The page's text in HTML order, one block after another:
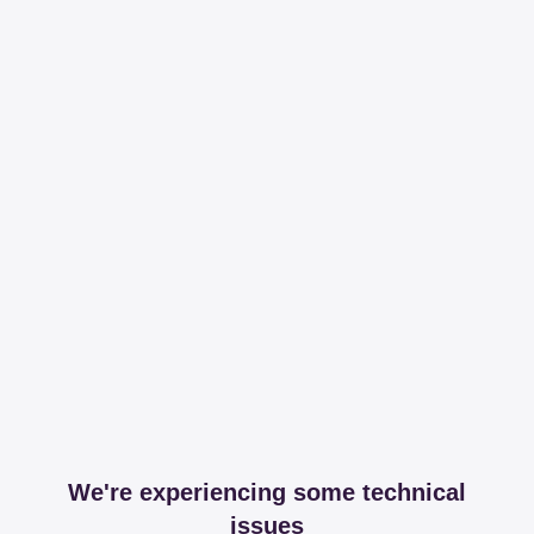
We're experiencing some technical
issues